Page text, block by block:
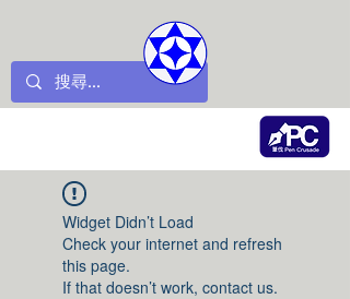
Widget Didn’t Load
Check your internet and refresh
this page.
If that doesn’t work, contact us.